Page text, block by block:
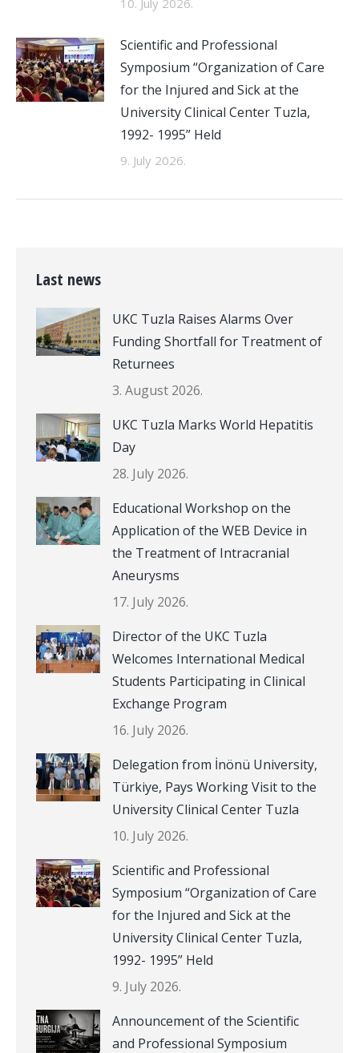
10. July 2026.
Scientific and Professional
Symposium “Organization of Care
for the Injured and Sick at the
University Clinical Center Tuzla,
1992- 1995” Held
9. July 2026.
Last news
UKC Tuzla Raises Alarms Over
Funding Shortfall for Treatment of
Returnees
3. August 2026.
UKC Tuzla Marks World Hepatitis
Day
28. July 2026.
Educational Workshop on the
Application of the WEB Device in
the Treatment of Intracranial
Aneurysms
17. July 2026.
Director of the UKC Tuzla
Welcomes International Medical
Students Participating in Clinical
Exchange Program
16. July 2026.
Delegation from İnönü University,
Türkiye, Pays Working Visit to the
University Clinical Center Tuzla
10. July 2026.
Scientific and Professional
Symposium “Organization of Care
for the Injured and Sick at the
University Clinical Center Tuzla,
1992- 1995” Held
9. July 2026.
Announcement of the Scientific
and Professional Symposium